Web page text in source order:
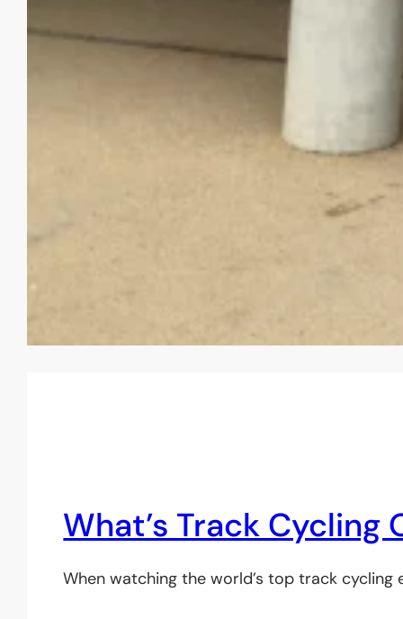
What’s Track Cycling
When watching the world’s top track cycling